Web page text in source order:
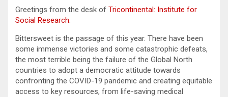
Greetings from the desk of Tricontinental: Institute for
Social Research.
Bittersweet is the passage of this year. There have been
some immense victories and some catastrophic defeats,
the most terrible being the failure of the Global North
countries to adopt a democratic attitude towards
confronting the COVID-19 pandemic and creating equitable
access to key resources, from life-saving medical